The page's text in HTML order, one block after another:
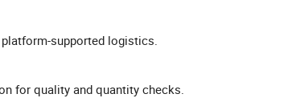
supported logistics.
for quality and quantity checks.